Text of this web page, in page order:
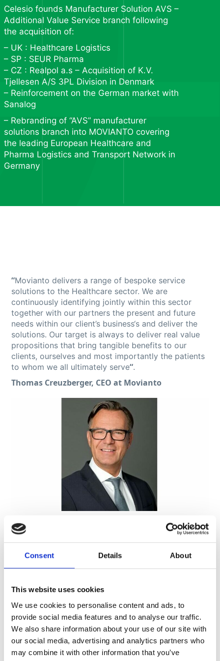
Consent Details About
This website uses cookies
We use cookies to personalise content and ads, to
provide social media features and to analyse our traffic.
We also share information about your use of our site with
our social media, advertising and analytics partners who
may combine it with other information that you’ve
Celesio founds Manufacturer Solution AVS –
Additional Value Service branch following
the acquisition of:
– UK : Healthcare Logistics
– SP : SEUR Pharma
– CZ : Realpol a.s – Acquisition of K.V.
Tjellesen A/S 3PL Division in Denmark
– Reinforcement on the German market with
Sanalog
– Rebranding of “AVS” manufacturer
solutions branch into MOVIANTO covering
the leading European Healthcare and
Pharma Logistics and Transport Network in
Germany
“Movianto delivers a range of bespoke service
solutions to the Healthcare sector. We are
continuously identifying jointly within this sector
together with our partners the present and future
needs within our client’s business‘s and deliver the
solutions. Our target is always to deliver real value
propositions that bring tangible benefits to our
clients, ourselves and most importantly the patients
to whom we all ultimately serve“.
Thomas Creuzberger, CEO at Movianto
About Us